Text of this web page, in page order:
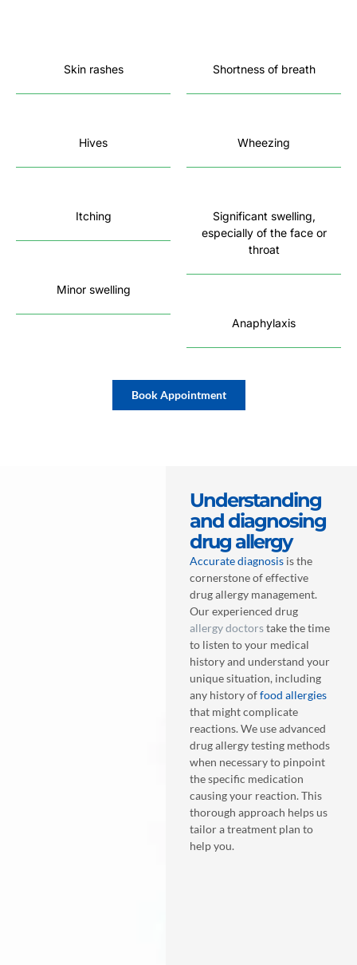
Skin rashes
Hives
Itching
Minor swelling
Shortness of breath
Wheezing
Significant swelling,
especially of the face or
throat
Anaphylaxis
Book Appointment
Understanding
and diagnosing
drug allergy
Accurate diagnosisis the
cornerstone of effective
drug allergy management.
Our experienced drug
allergy doctorstake the time
to listen to your medical
history and understand your
unique situation, including
any history offood allergies
that might complicate
reactions. We use advanced
drug allergy testing methods
when necessary to pinpoint
the specific medication
causing your reaction. This
thorough approach helps us
tailor a treatment plan to
help you.